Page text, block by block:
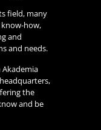
field, many
know-how,
and
and needs.
the
and be